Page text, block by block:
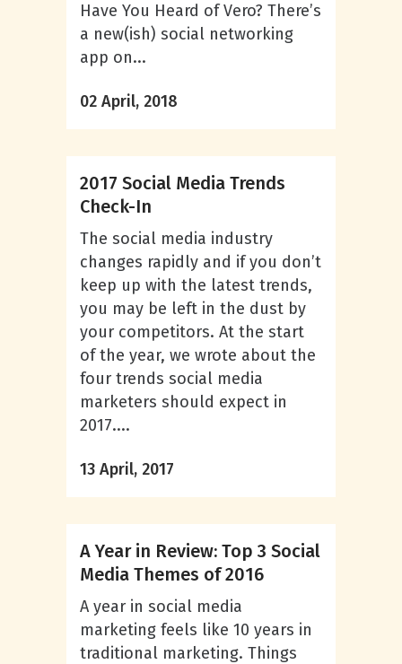
Have You Heard of Vero? There’s
a new(ish) social networking
app on...
02 April, 2018
2017 Social Media Trends
Check-In
The social media industry
changes rapidly and if you don’t
keep up with the latest trends,
you may be left in the dust by
your competitors. At the start
of the year, we wrote about the
four trends social media
marketers should expect in
2017....
13 April, 2017
A Year in Review: Top 3 Social
Media Themes of 2016
A year in social media
marketing feels like 10 years in
traditional marketing. Things